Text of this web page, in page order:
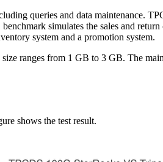
queries and data maintenance.
simulates the sales and
system and a promotion system.
ranges from 1 GB to 3 GB. The
shows the test result.